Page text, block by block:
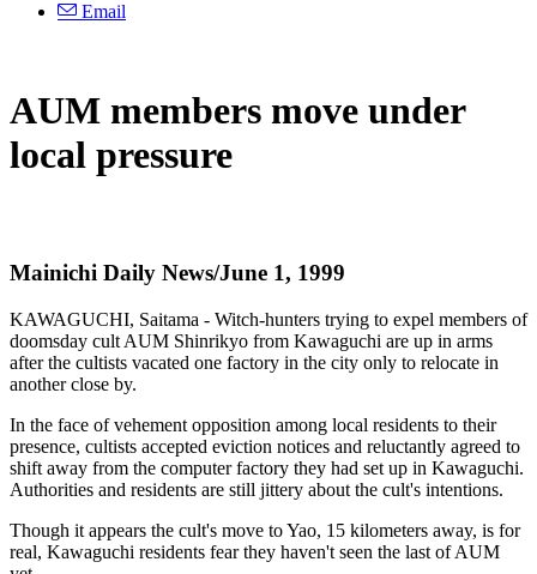
Email
AUM members move under
local pressure
Mainichi Daily News/June 1, 1999
KAWAGUCHI, Saitama - Witch-hunters trying to expel members of
doomsday cult AUM Shinrikyo from Kawaguchi are up in arms
after the cultists vacated one factory in the city only to relocate in
another close by.
In the face of vehement opposition among local residents to their
presence, cultists accepted eviction notices and reluctantly agreed to
shift away from the computer factory they had set up in Kawaguchi.
Authorities and residents are still jittery about the cult's intentions.
Though it appears the cult's move to Yao, 15 kilometers away, is for
real, Kawaguchi residents fear they haven't seen the last of AUM